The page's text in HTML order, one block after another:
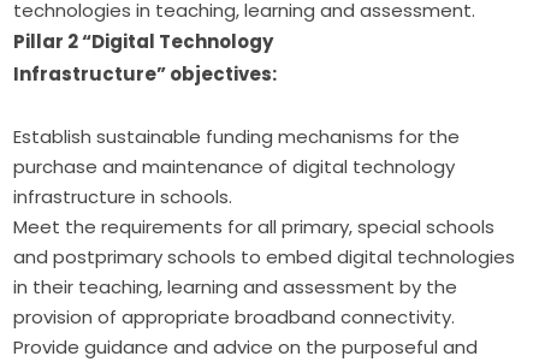
technologies in teaching, learning and assessment.
Pillar 2 “Digital Technology
Infrastructure” objectives:
Establish sustainable funding mechanisms for the
purchase and maintenance of digital technology
infrastructure in schools.
Meet the requirements for all primary, special schools
and postprimary schools to embed digital technologies
in their teaching, learning and assessment by the
provision of appropriate broadband connectivity.
Provide guidance and advice on the purposeful and